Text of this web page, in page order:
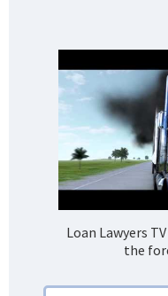
Loan Lawyers
the